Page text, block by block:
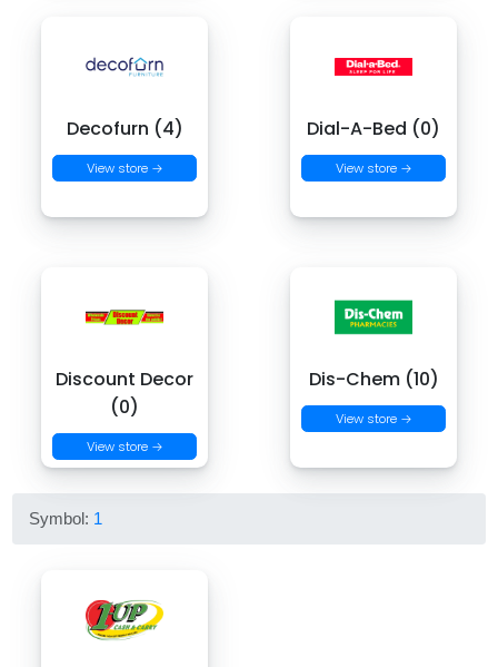
Decofurn (4)
View store →
Dial-A-Bed (0)
View store →
Discount Decor
(0)
View store →
Dis-Chem (10)
View store →
Symbol: 1